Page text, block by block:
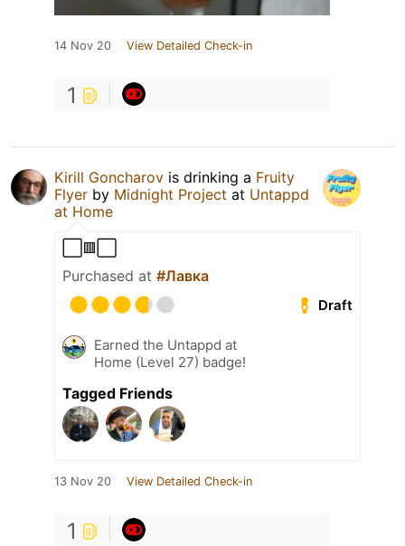
14 Nov 20 View Detailed Check-in
1
Kirill Goncharov is drinking a Fruity
Flyer by Midnight Project at Untappd
at Home
⬜🟥⬜
Purchased at #Лавка
Draft
Earned the Untappd at
Home (Level 27) badge!
Tagged Friends
13 Nov 20 View Detailed Check-in
1